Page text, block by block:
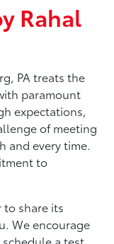
Rahal
PA treats the
paramount
expectations,
of meeting
and every time.
to
to share its
We encourage